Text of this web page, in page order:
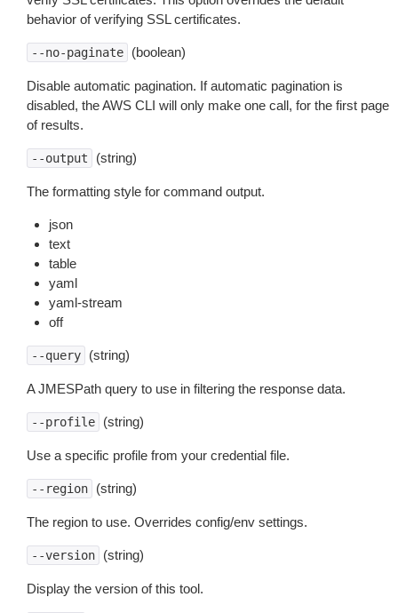
behavior of verifying SSL certificates.
--no-paginate (boolean)
Disable automatic pagination. If automatic pagination is
disabled, the AWS CLI will only make one call, for the first page
of results.
--output (string)
The formatting style for command output.
json
text
table
yaml
yaml-stream
off
--query (string)
A JMESPath query to use in filtering the response data.
--profile (string)
Use a specific profile from your credential file.
--region (string)
The region to use. Overrides config/env settings.
--version (string)
Display the version of this tool.